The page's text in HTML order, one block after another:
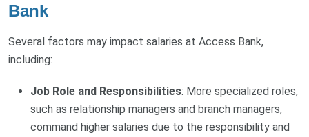
Bank
Several factors may impact salaries at Access Bank,
including:
Job Role and Responsibilities: More specialized roles,
such as relationship managers and branch managers,
command higher salaries due to the responsibility and